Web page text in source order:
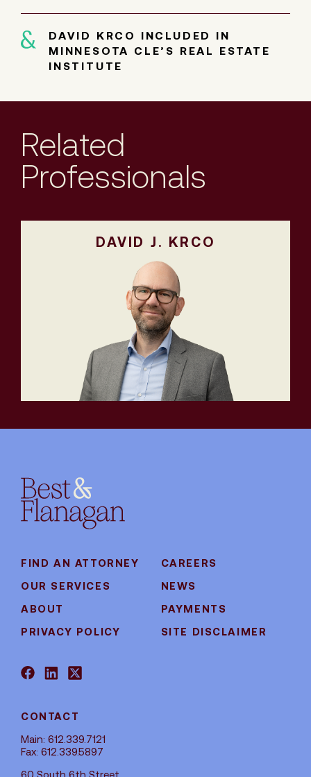
DAVID KRCO INCLUDED IN
MINNESOTA CLE’S REAL ESTATE
INSTITUTE
Related
Professionals
DAVID J. KRCO
FIND AN ATTORNEY
CAREERS
OUR SERVICES
NEWS
ABOUT
PAYMENTS
PRIVACY POLICY
SITE DISCLAIMER
CONTACT
Main: 612.339.7121
Fax: 612.339.5897
60 South 6th Street